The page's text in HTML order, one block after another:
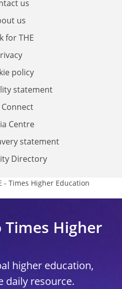
us
us
for THE
policy
statement
Connect
Centre
statement
Directory
- Times Higher Education
Higher
higher education,
daily resource.